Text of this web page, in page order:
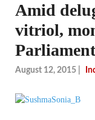
Amid
vitriol,
August 12, 2015